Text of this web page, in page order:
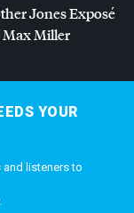
Jones Exposé
Max Miller
YOUR
listeners to